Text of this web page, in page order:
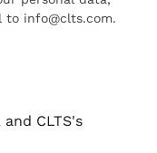
to info@clts.com.
CLTS's